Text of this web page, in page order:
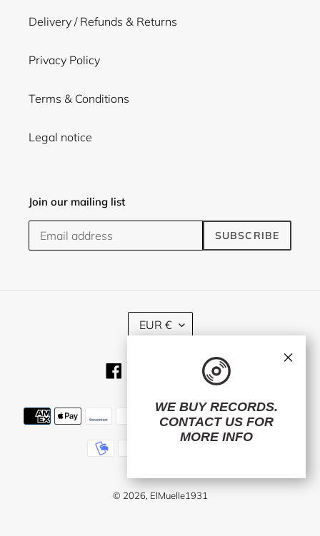
Delivery / Refunds & Returns
Privacy Policy
Terms & Conditions
Legal notice
Join our mailing list
SUBSCRIBE
C
UEUR €
Instagram
RSS
Payment
methods
© 2026, ElMuelle1931
WE BUY RECORDS.
CONTACT US FOR
MORE INFO
×